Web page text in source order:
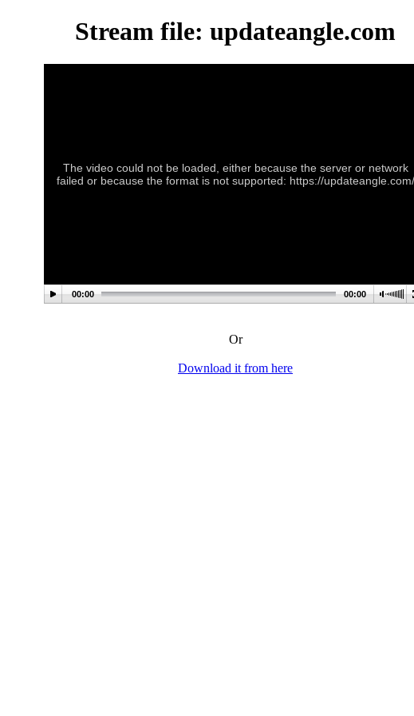
Stream file: updateangle.com
The video could not be loaded, either because the server or network
failed or because the format is not supported: https://updateangle.com/
00:00 00:00
Or
Download it from here